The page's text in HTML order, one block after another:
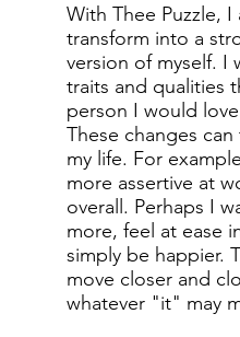
With Thee Puzzle,
transform into a
version of myself. I
traits and qualities
person I would
These changes
my life. For
more assertive at
overall. Perhaps I
more, feel at ease
simply be happier.
move closer and
whatever "it" may